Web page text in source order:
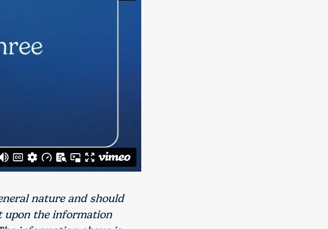
nature and should
upon the information